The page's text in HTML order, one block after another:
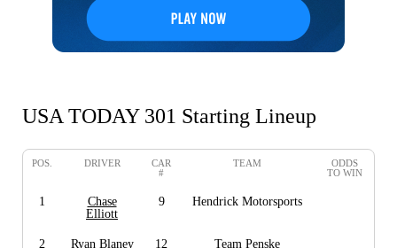
USA TODAY 301 Starting Lineup
POS. DRIVER
CAR
#
TEAM
ODDS
TO WIN
1
Chase
Elliott
9 Hendrick Motorsports
2 Ryan Blaney 12 Team Penske